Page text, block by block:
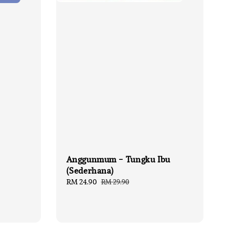
Anggunmum - Tungku Ibu
(Sederhana)
Sale
RM 24.90 Regular
RM 29.90